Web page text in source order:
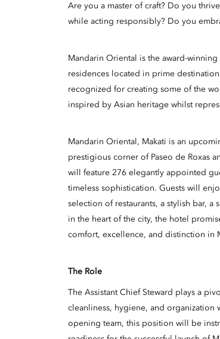
Are you a master of craft? Do you
while acting responsibly? Do you
Mandarin Oriental is the award-
residences located in prime
recognized for creating some of the
inspired by Asian heritage whilst
Mandarin Oriental, Makati is an
prestigious corner of Paseo de Roxas
will feature 276 elegantly appointed
timeless sophistication. Guests will
selection of restaurants, a stylish bar, a
in the heart of the city, the hotel
comfort, excellence, and distinction in
The Role
The Assistant Chief Steward plays a
cleanliness, hygiene, and organization
opening team, this position will be